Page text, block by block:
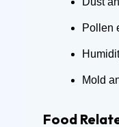
Pollen
Mold
Food